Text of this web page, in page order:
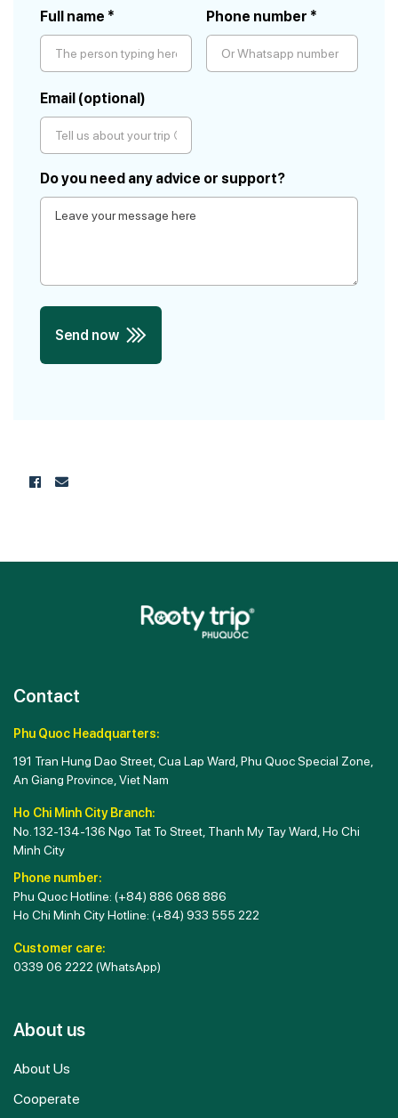
Full name *
leave
this
field
Phone number *
Email (optional)
Do you need any advice or support?
Send now
Contact
Phu Quoc Headquarters:
191 Tran Hung Dao Street, Cua Lap Ward, Phu Quoc Special Zone,
An Giang Province, Viet Nam
Ho Chi Minh City Branch:
No. 132-134-136 Ngo Tat To Street, Thanh My Tay Ward, Ho Chi
Minh City
Phone number:
Phu Quoc Hotline: (+84) 886 068 886
Ho Chi Minh City Hotline: (+84) 933 555 222
Customer care:
0339 06 2222 (WhatsApp)
About us
About Us
Cooperate